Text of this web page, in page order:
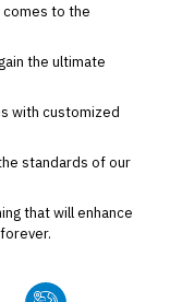
to the
the ultimate
with customized
standards of our
that will enhance